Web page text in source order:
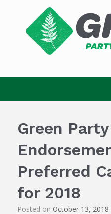
Green Party
Preferred
for 2018
Posted on October 13, 2018